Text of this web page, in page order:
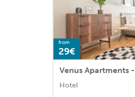
from
29€
Venus Apartments
Hotel